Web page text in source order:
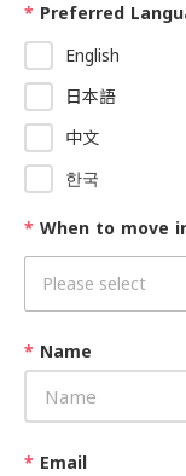
* Preferred
English
日本語
中文
한국
* When to move
* Name
* Email